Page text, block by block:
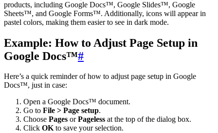
products, including Google Docs™, Google Slides™, Google
Sheets™, and Google Forms™. Additionally, icons will appear in
pastel colors, making them easier to see in dark mode.
Example: How to Adjust Page Setup in
Google Docs™#
Here’s a quick reminder of how to adjust page setup in Google
Docs™, just in case:
Open a Google Docs™ document.
Go to File > Page setup.
Choose Pages orPageless at the top of the dialog box.
Click OKto save your selection.